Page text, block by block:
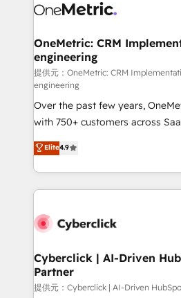
combine HubSpot, data, and AI
and technology for predictable,
growth. Our expertise spans
architecture, AI enablement,
delivered through our
for responsible AI adoption. As a HubSpot Elite
Partner and ISO 27001:2022
we blend strategy, creativity,
organisations scale smarter and
OneMetric: CRM
engineering
提供元：OneMetric: CRM
engineering
Over the past few years,
with 750+ customers across
healthcare, real estate, and
150+ HubSpot-certified experts,
solutions to complex GTM and
Our Expertise 🔹 Onboarding & Implementation:
tailored to your GTM motion. 🔹 Migrations:
from other CRMs to HubSpot
downtime. 🔹 RevOps Strategy: Align teams,
processes, and data to drive
Elite4.9
Cyberclick | AI-Driven
Partner
提供元：Cyberclick | AI-Driven